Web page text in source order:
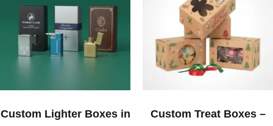
Custom Lighter Boxes in
Custom Treat Boxes –